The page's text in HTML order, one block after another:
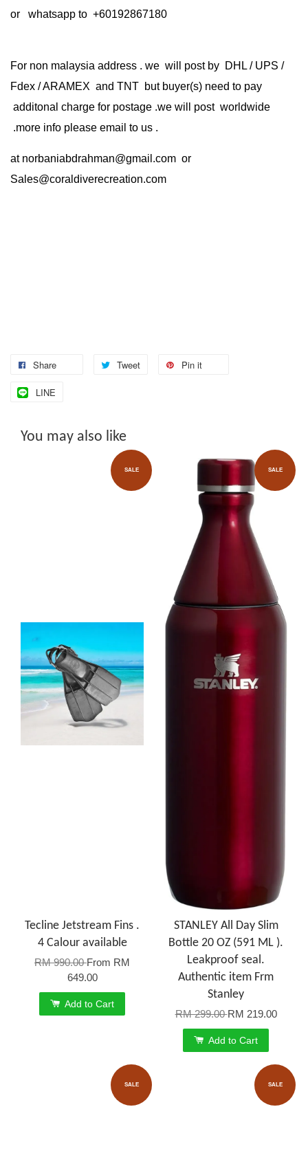
or whatsapp to +60192867180
For non malaysia address . we will post by DHL / UPS /
Fdex / ARAMEX and TNT but buyer(s) need to pay
additonal charge for postage .we will post worldwide
.more info please email to us .
at norbaniabdrahman@gmail.com or
Sales@coraldiverecreation.com
Share Tweet Pin it
LINE
You may also like
SALE
Tecline Jetstream Fins .
4 Calour available
RM 990.00From RM
649.00
Add to Cart
SALE
STANLEY All Day Slim
Bottle 20 OZ (591 ML ).
Leakproof seal.
Authentic item Frm
Stanley
RM 299.00RM 219.00
Add to Cart
SALE SALE